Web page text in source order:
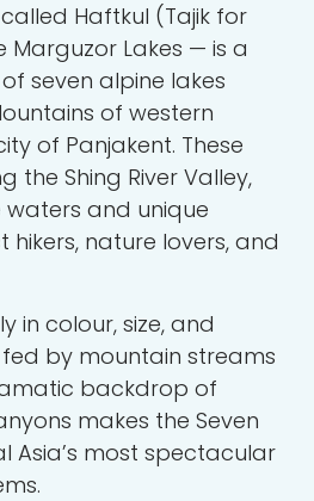
Haftkul (Tajik for
Marguzor Lakes — is a
seven alpine lakes
of western
of Panjakent. These
the Shing River Valley,
and unique
nature lovers, and
in colour, size, and
by mountain streams
backdrop of
makes the Seven
Asia’s most spectacular